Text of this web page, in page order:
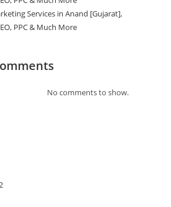
Services in Anand [Gujarat],
PPC & Much More
No comments to show.